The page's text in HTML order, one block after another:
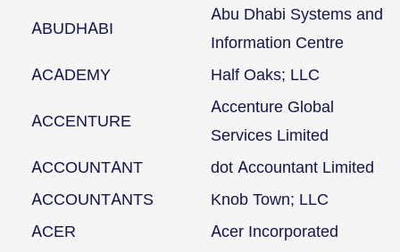
ABUDHABI
Abu Dhabi Systems and
Information Centre
ACADEMY
Half Oaks; LLC
ACCENTURE
Accenture Global
Services Limited
ACCOUNTANT
dot Accountant Limited
ACCOUNTANTS
Knob Town; LLC
ACER
Acer Incorporated